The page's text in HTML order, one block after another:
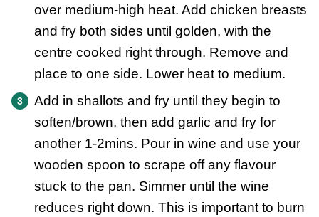
over medium-high heat. Add chicken breasts
and fry both sides until golden, with the
centre cooked right through. Remove and
place to one side. Lower heat to medium.
Add in shallots and fry until they begin to
soften/brown, then add garlic and fry for
another 1-2mins. Pour in wine and use your
wooden spoon to scrape off any flavour
stuck to the pan. Simmer until the wine
reduces right down. This is important to burn